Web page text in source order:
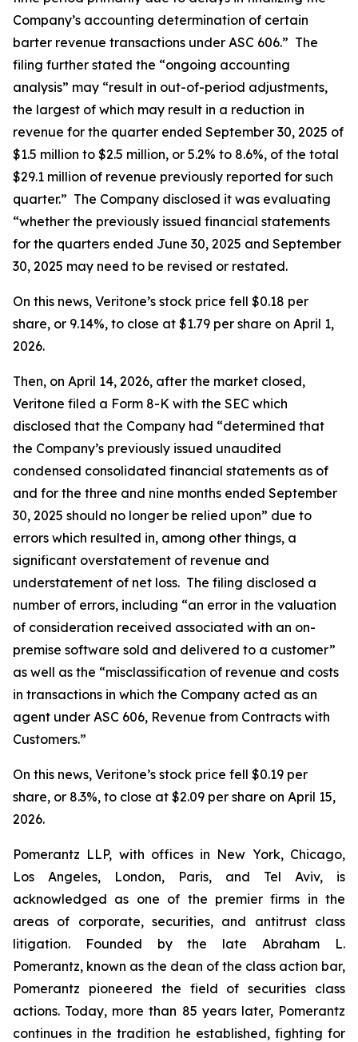
Company’s accounting determination of certain
barter revenue transactions under ASC 606.” The
filing further stated the “ongoing accounting
analysis” may “result in out-of-period adjustments,
the largest of which may result in a reduction in
revenue for the quarter ended September 30, 2025 of
$1.5 million to $2.5 million, or 5.2% to 8.6%, of the total
$29.1 million of revenue previously reported for such
quarter.” The Company disclosed it was evaluating
“whether the previously issued financial statements
for the quarters ended June 30, 2025 and September
30, 2025 may need to be revised or restated.
On this news, Veritone’s stock price fell $0.18 per
share, or 9.14%, to close at $1.79 per share on April 1,
2026.
Then, on April 14, 2026, after the market closed,
Veritone filed a Form 8-K with the SEC which
disclosed that the Company had “determined that
the Company’s previously issued unaudited
condensed consolidated financial statements as of
and for the three and nine months ended September
30, 2025 should no longer be relied upon” due to
errors which resulted in, among other things, a
significant overstatement of revenue and
understatement of net loss. The filing disclosed a
number of errors, including “an error in the valuation
of consideration received associated with an on-
premise software sold and delivered to a customer”
as well as the “misclassification of revenue and costs
in transactions in which the Company acted as an
agent under ASC 606, Revenue from Contracts with
Customers.”
On this news, Veritone’s stock price fell $0.19 per
share, or 8.3%, to close at $2.09 per share on April 15,
2026.
Pomerantz LLP, with offices in New York, Chicago,
Los Angeles, London, Paris, and Tel Aviv, is
acknowledged as one of the premier firms in the
areas of corporate, securities, and antitrust class
litigation. Founded by the late Abraham L.
Pomerantz, known as the dean of the class action bar,
Pomerantz pioneered the field of securities class
actions. Today, more than 85 years later, Pomerantz
continues in the tradition he established, fighting for